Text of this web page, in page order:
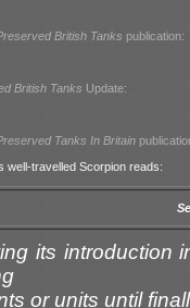
British Tanks publication:
British Tanks Update:
Tanks In Britain
well-travelled Scorpion reads:
its introduction
or units until